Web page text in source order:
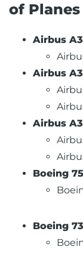
of
Airbus
Airbus
Airbus
Boeing
Boeing